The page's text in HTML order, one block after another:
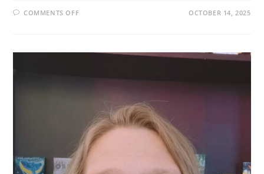
COMMENTS OFFON
ENERGETIC
BALANCING
CONNECTION,
NARCISSISTS
CAREY
OCTOBER 14, 2025